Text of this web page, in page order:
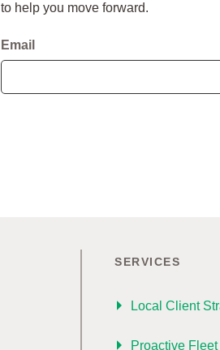
to help you move forward.
Email
SERVICES
Local Client
Proactive